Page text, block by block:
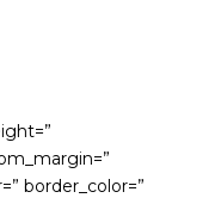
border_color=”